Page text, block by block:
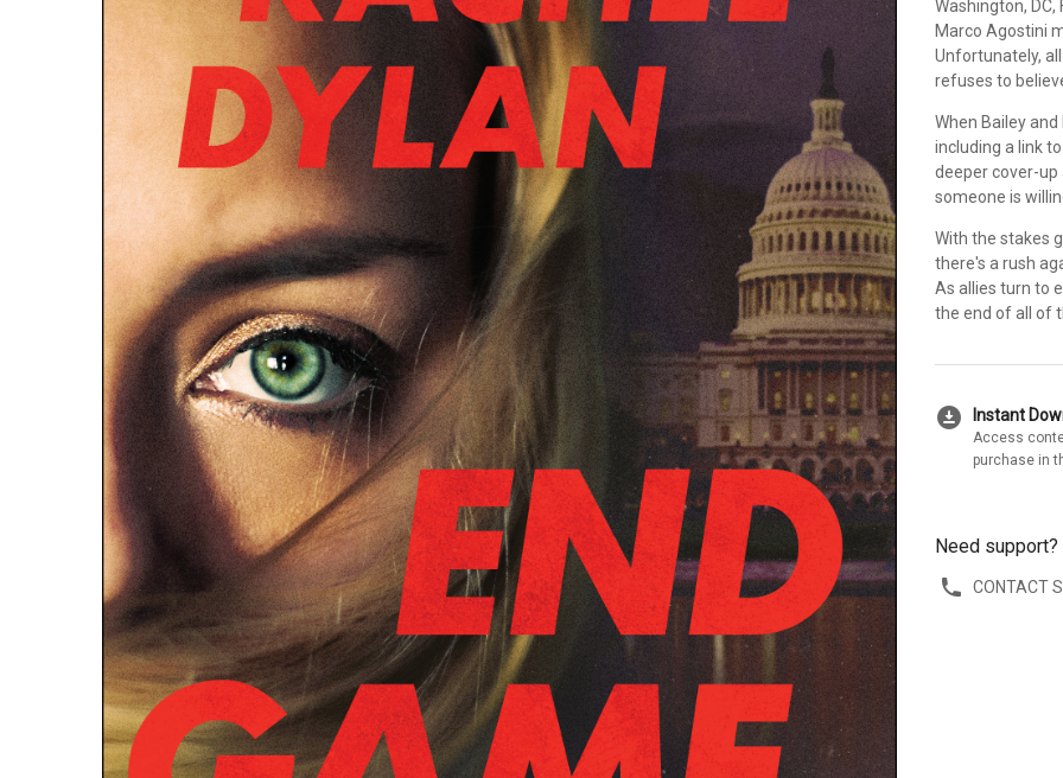
Washington, DC,
Marco Agostini
Unfortunately,
refuses to
When Bailey
including a link
deeper cover-up
someone is
With the stakes
there's a rush
As allies turn to
the end of all of
download_for_offline Instant
Access
purchase in
Need support?
CONTACT